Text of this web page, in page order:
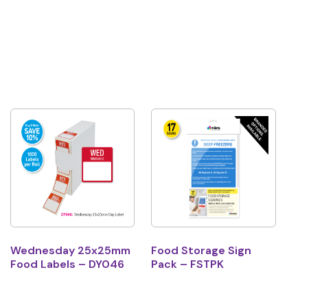
Wednesday 25x25mm
Food Labels – DY046
Food Storage Sign
Pack – FSTPK